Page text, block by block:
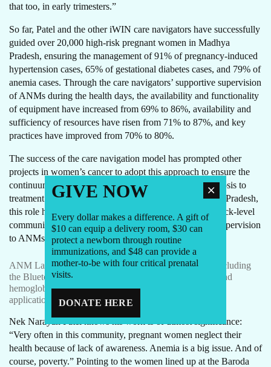
that too, in early trimesters.”
So far, Patel and the other iWIN care navigators have successfully
guided over 20,000 high-risk pregnant women in Madhya
Pradesh, ensuring the management of 91% of pregnancy-induced
hypertension cases, 65% of gestational diabetes cases, and 79% of
anemia cases. Through the care navigators’ supportive supervision
of ANMs during the health days, the availability and functionality
of equipment have increased from 69% to 86%, availability and
sufficiency of resources have risen from 71% to 87%, and key
practices have improved from 70% to 80%.
The success of the care navigation model has prompted other
projects in women’s cancer to adopt this approach to ensure the
continuum of care from screening to confirmatory diagnosis to
treatment and follow up as per the diagnosis. In Madhya Pradesh,
this role has influenced the scope of work of existing block-level
community mentors who now also provide supportive supervision
to ANMs and help navigate high-risk pregnant women.
ANM Lakshmi Sharma uses the Anmol Sakhi bundle including
the Bluetooth-enabled BP machine, fetal heart monitor and
hemoglobinometer to enter accurate data into the online
application on her tablet.
Nek Narayan Patel knows his work is of utmost significance:
“Very often in this community, pregnant women neglect their
health because of lack of awareness. Anemia is a big issue. And of
course, poverty.” Pointing to the women lined up at the Baroda
GIVE NOW
Every dollar makes a difference. A gift of
$10 can equip a delivery room, $30 can
protect a newborn through routine
immunizations, and $48 can provide a
mother-to-be with four critical prenatal
visits.
DONATE HERE